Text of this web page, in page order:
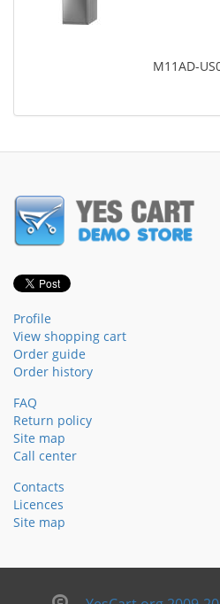
M11AD-
Profile
View shopping cart
Order guide
Order history
FAQ
Return policy
Site map
Call center
Contacts
Licences
Site map